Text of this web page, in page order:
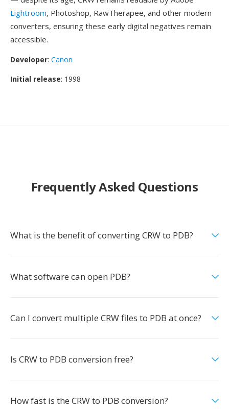
Lightroom, Photoshop, RawTherapee, and other modern
converters, ensuring these early digital negatives remain
accessible.
Developer: Canon
Initial release: 1998
Frequently Asked Questions
What is the benefit of converting CRW to PDB?
What software can open PDB?
Can I convert multiple CRW files to PDB at once?
Is CRW to PDB conversion free?
How fast is the CRW to PDB conversion?